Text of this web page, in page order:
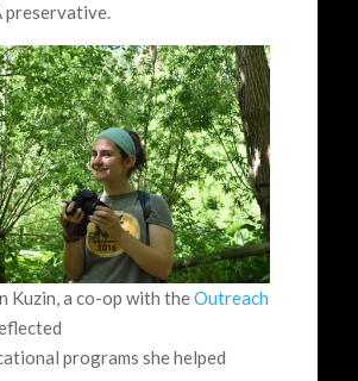
preservative.
Kuzin, a co-op with theOutreach
programs she helped